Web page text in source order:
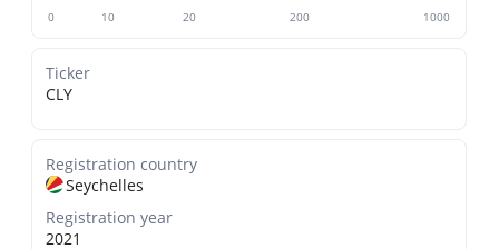
0 10 20 200 1000
Ticker
CLY
Registration country
Seychelles
Registration year
2021